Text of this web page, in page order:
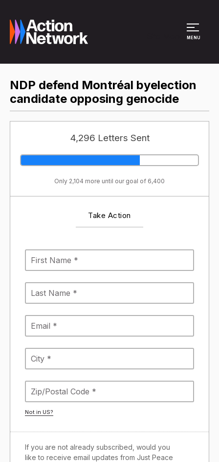
MENU
NDP defend Montréal byelection
candidate opposing genocide
4,296 Letters Sent
Only 2,104 more until our goal of 6,400
Take Action
Not in US?
If you are not already subscribed, would you
like to receive email updates from Just Peace